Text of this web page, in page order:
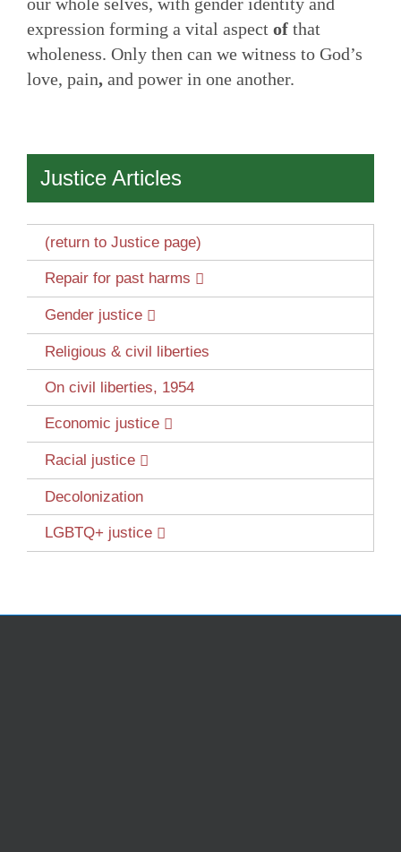
expression forming a vital aspect of that
wholeness. Only then can we witness to God’s
love, pain, and power in one another.
Justice Articles
(return to Justice page)
Repair for past harms
Gender justice
Religious & civil liberties
On civil liberties, 1954
Economic justice
Racial justice
Decolonization
LGBTQ+ justice